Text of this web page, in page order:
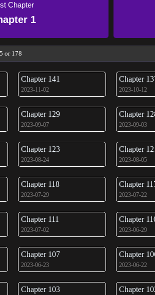
Chapter
1
Chapter 141
2023-11-02
Chapter
2023-10-12
Chapter 129
2023-09-07
Chapter
2023-09-03
Chapter 123
2023-08-24
Chapter
2023-08-05
Chapter 118
2023-07-29
Chapter
2023-07-22
Chapter 111
2023-07-02
Chapter
2023-06-29
Chapter 107
2023-06-23
Chapter
2023-06-22
Chapter 103 Chapter